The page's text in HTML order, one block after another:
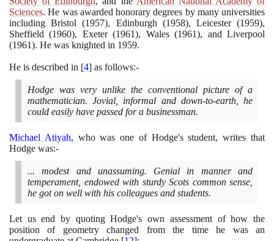
Sciences. He was awarded honorary degrees by many universities
including Bristol(1957), Edinburgh (1958), Leicester(1959),
Sheffield(1960), Exeter(1961), Wales(1961), and Liverpool
(1961). He was knighted in 1959.
He is described in [4] as follows:-
Hodge was very unlike the conventional picture of a
mathematician. Jovial, informal and down-to-earth, he
could easily have passed for a businessman.
Michael Atiyah, who was one of Hodge's student, writes that
Hodge was:-
... modest and unassuming. Genial in manner and
temperament, endowed with sturdy Scots common sense,
he got on well with his colleagues and students.
Let us end by quoting Hodge's own assessment of how the
position of geometry changed from the time he was an